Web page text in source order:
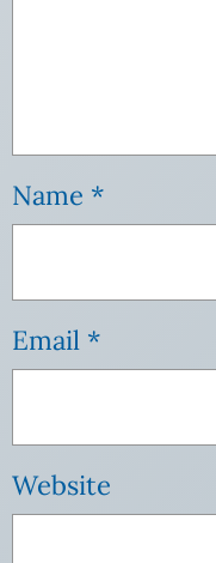
Name *
Email *
Website